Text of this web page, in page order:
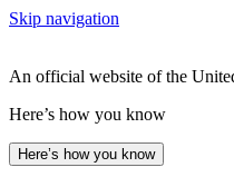
Skip navigation
An official website of the
Here’s how you know
Here’s how you know